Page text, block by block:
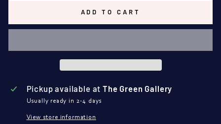
ADD TO CART
Pickup available atThe Green Gallery
Usually ready in 2-4 days
View store information